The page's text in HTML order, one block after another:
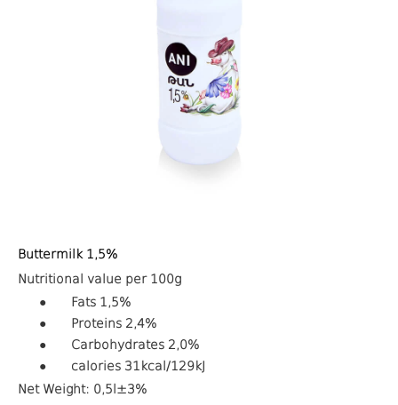
Buttermilk 1,5%
Nutritional value per 100g
●
Fats 1,5%
●
Proteins 2,4%
●
Carbohydrates 2,0%
●
calories 31 kcal /129kJ
Net Weight: 0,5l±3%